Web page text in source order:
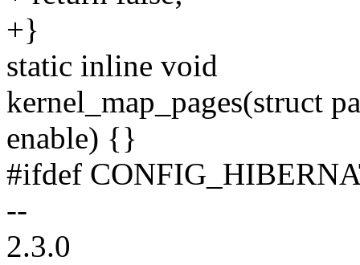
+}
static inline void
kernel_map_pages(struct
enable) {}
#ifdef
--
2.3.0